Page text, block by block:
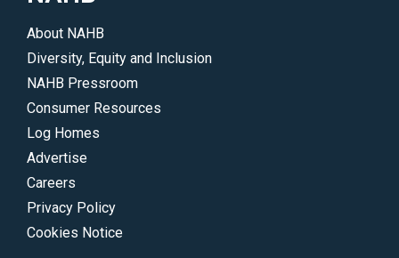
About NAHB
Diversity, Equity and Inclusion
NAHB Pressroom
Consumer Resources
Log Homes
Advertise
Careers
Privacy Policy
Cookies Notice